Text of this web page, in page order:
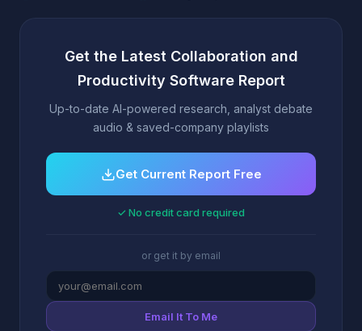
Get the Latest Collaboration and
Productivity Software Report
Up-to-date AI-powered research, analyst debate
audio & saved-company playlists
Get Current Report Free
✓ No credit card required
or get it by email
Email It To Me